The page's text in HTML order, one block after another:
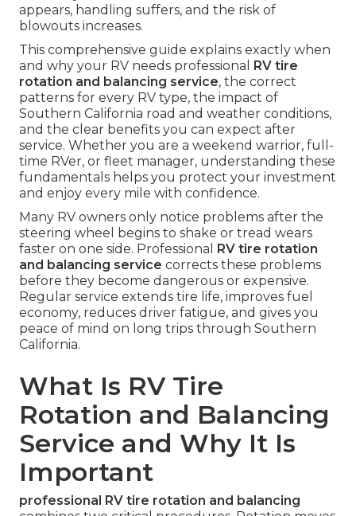
appears, handling suffers, and the risk of
blowouts increases.
This comprehensive guide explains exactly when
and why your RV needs professional
RV tire
rotation and balancing service, the correct
patterns for every RV type, the impact of
Southern California road and weather conditions,
and the clear benefits you can expect after
service. Whether you are a weekend warrior, full-
time RVer, or fleet manager, understanding these
fundamentals helps you protect your investment
and enjoy every mile with confidence.
Many RV owners only notice problems after the
steering wheel begins to shake or tread wears
faster on one side. Professional
RV tire rotation
and balancing service corrects these problems
before they become dangerous or expensive.
Regular service extends tire life, improves fuel
economy, reduces driver fatigue, and gives you
peace of mind on long trips through Southern
California.
What Is RV Tire
Rotation and Balancing
Service and Why It Is
Important
professional RV tire rotation and balancing